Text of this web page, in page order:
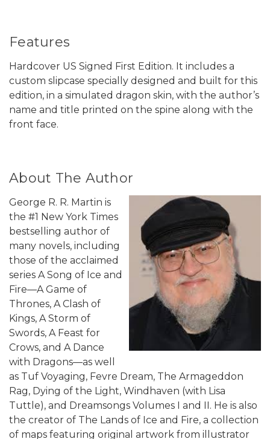
Features
Hardcover US Signed First Edition. It includes a
custom slipcase specially designed and built for this
edition, in a simulated dragon skin, with the author’s
name and title printed on the spine along with the
front face.
About The Author
George R. R. Martin is
the #1 New York Times
bestselling author of
many novels, including
those of the acclaimed
series A Song of Ice and
Fire—A Game of
Thrones, A Clash of
Kings, A Storm of
Swords, A Feast for
Crows, and A Dance
with Dragons—as well
as Tuf Voyaging, Fevre Dream, The Armageddon
Rag, Dying of the Light, Windhaven (with Lisa
Tuttle), and Dreamsongs Volumes I and II. He is also
the creator of The Lands of Ice and Fire, a collection
of maps featuring original artwork from illustrator